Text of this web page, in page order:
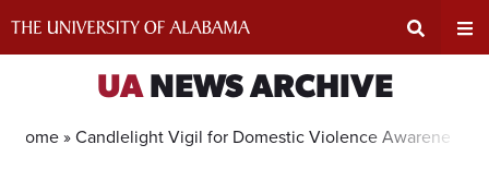
Search
UANEWS ARCHIVE
Home »Candlelight Vigil for Domestic Violence Awareness